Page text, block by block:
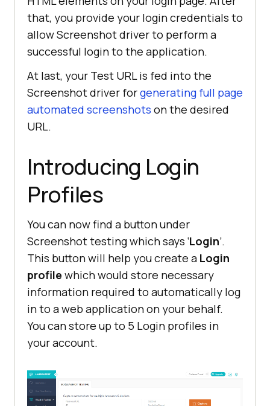
that, you provide your login credentials to
allow Screenshot driver to perform a
successful login to the application.
At last, your Test URL is fed into the
Screenshot driver forgenerating full page
automated screenshots on the desired
URL.
Introducing Login
Profiles
You can now find a button under
Screenshot testing which says ‘Login’.
This button will help you create a Login
profile which would store necessary
information required to automatically log
in to a web application on your behalf.
You can store up to 5 Login profiles in
your account.